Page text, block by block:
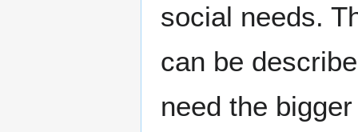
social needs.
can be
need the